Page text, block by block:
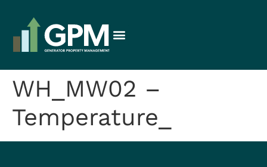
WH_MW02 –
Temperature_